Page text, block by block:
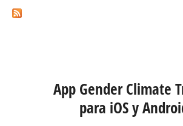
App Gender Climate
para iOS y